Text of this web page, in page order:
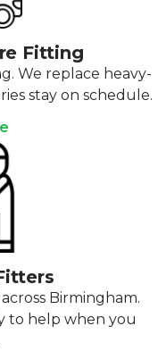
Fitting
We replace heavy-
stay on schedule.
Birmingham.
to help when you